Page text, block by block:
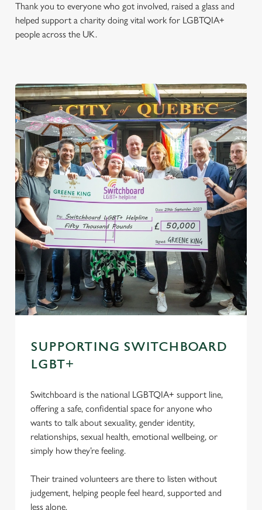
Thank you to everyone who got involved, raised a glass and
helped support a charity doing vital work for LGBTQIA+
people across the UK.
SUPPORTING SWITCHBOARD
LGBT+
Switchboard is the national LGBTQIA+ support line,
offering a safe, confidential space for anyone who
wants to talk about sexuality, gender identity,
relationships, sexual health, emotional wellbeing, or
simply how they’re feeling.
Their trained volunteers are there to listen without
judgement, helping people feel heard, supported and
less alone.